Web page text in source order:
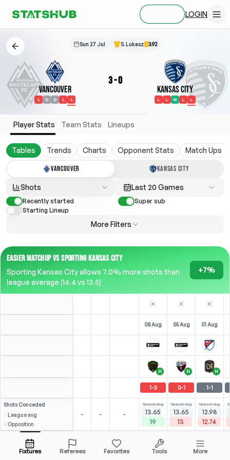
LOGIN
Sun 27 Jul S. Lukasz 3.92
Vancouver
L D D L L
3-0
Kansas City
L L W L L
Player Stats Team Stats Lineups
Tables Trends Charts Opponent Stats Match Ups
VANCOUVER KANSAS CITY
Shots Last 20 Games
Recently started
Super sub
Starting Lineup
More Filters
EASIER MATCHUP VS SPORTING KANSAS CITY
Sporting Kansas City allows 7.0% more shots than
league average (14.4 vs 13.5)
+7%
08 Aug 05 Aug 01 Aug
H H H
1-3 0-1 1-1
Shots Conceded
League avg
Opposition
- - -
Season avg
13.65
19
Season avg
13.65
13
Season avg
12.98
12.74
B. White
STAll Odds (1) Open menu
Over
1.83
1)
-43'
3
ST-
Fixtures Referees Favorites Tools More